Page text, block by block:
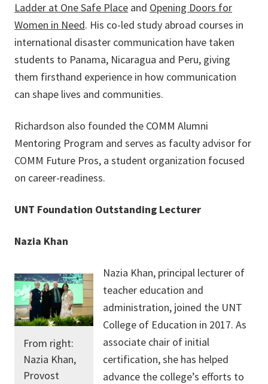
Ladder at One Safe Place and Opening Doors for
Women in Need. His co-led study abroad courses in
international disaster communication have taken
students to Panama, Nicaragua and Peru, giving
them firsthand experience in how communication
can shape lives and communities.
Richardson also founded the COMM Alumni
Mentoring Program and serves as faculty advisor for
COMM Future Pros, a student organization focused
on career-readiness.
UNT Foundation Outstanding Lecturer
Nazia Khan
From right:
Nazia Khan,
Provost
Nazia Khan, principal lecturer of
teacher education and
administration, joined the UNT
College of Education in 2017. As
associate chair of initial
certification, she has helped
advance the college’s efforts to